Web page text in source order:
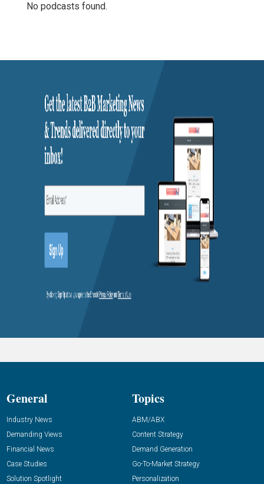
No podcasts found.
General
Industry News
Demanding Views
Financial News
Case Studies
Solution Spotlight
Topics
ABM/ABX
Content Strategy
Demand Generation
Go-To-Market Strategy
Personalization